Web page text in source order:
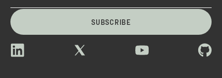
SUBSCRIBE